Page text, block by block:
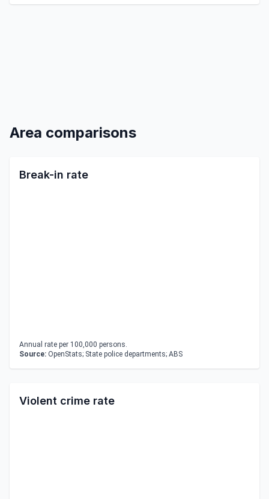
Area comparisons
Break-in rate
Annual rate per 100,000 persons.
Source: OpenStats; State police departments; ABS
Violent crime rate